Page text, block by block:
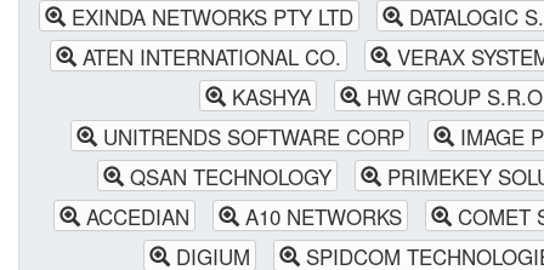
EXINDA NETWORKS PTY LTD
DATALOGIC
ATEN INTERNATIONAL CO.
VERAX
KASHYA
HW GROUP S.R.O
UNITRENDS SOFTWARE CORP
IMAGE
QSAN TECHNOLOGY
PRIMEKEY
ACCEDIAN
A10 NETWORKS
COMET
DIGIUM
SPIDCOM